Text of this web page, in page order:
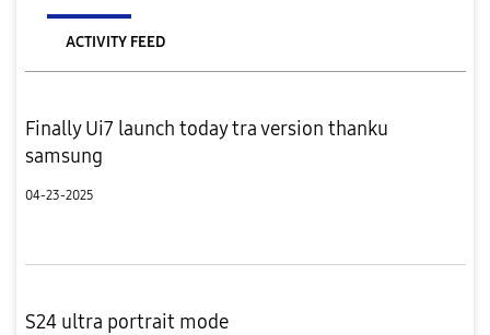
ACTIVITY FEED
Finally Ui7 launch today tra version thanku
samsung
04-23-2025
S24 ultra portrait mode